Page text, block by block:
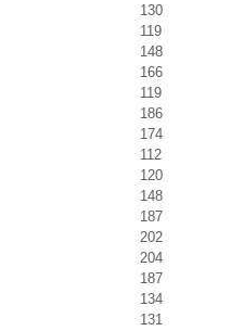
130
119
148
166
119
186
174
112
120
148
187
202
204
187
134
131